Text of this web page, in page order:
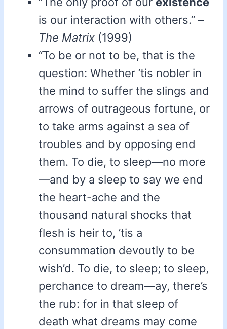
is our interaction with others.” –
The Matrix (1999)
“To be or not to be, that is the
question: Whether ’tis nobler in
the mind to suffer the slings and
arrows of outrageous fortune, or
to take arms against a sea of
troubles and by opposing end
them. To die, to sleep—no more
—and by a sleep to say we end
the heart-ache and the
thousand natural shocks that
flesh is heir to, ’tis a
consummation devoutly to be
wish’d. To die, to sleep; to sleep,
perchance to dream—ay, there’s
the rub: for in that sleep of
death what dreams may come